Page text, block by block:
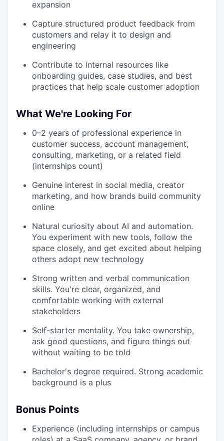
expansion
Capture structured product feedback from
customers and relay it to design and
engineering
Contribute to internal resources like
onboarding guides, case studies, and best
practices that help scale customer adoption
What We're Looking For
0–2 years of professional experience in
customer success, account management,
consulting, marketing, or a related field
(internships count)
Genuine interest in social media, creator
marketing, and how brands build community
online
Natural curiosity about AI and automation.
You experiment with new tools, follow the
space closely, and get excited about helping
others adopt new technology
Strong written and verbal communication
skills. You're clear, organized, and
comfortable working with external
stakeholders
Self-starter mentality. You take ownership,
ask good questions, and figure things out
without waiting to be told
Bachelor's degree required. Strong academic
background is a plus
Bonus Points
Experience (including internships or campus